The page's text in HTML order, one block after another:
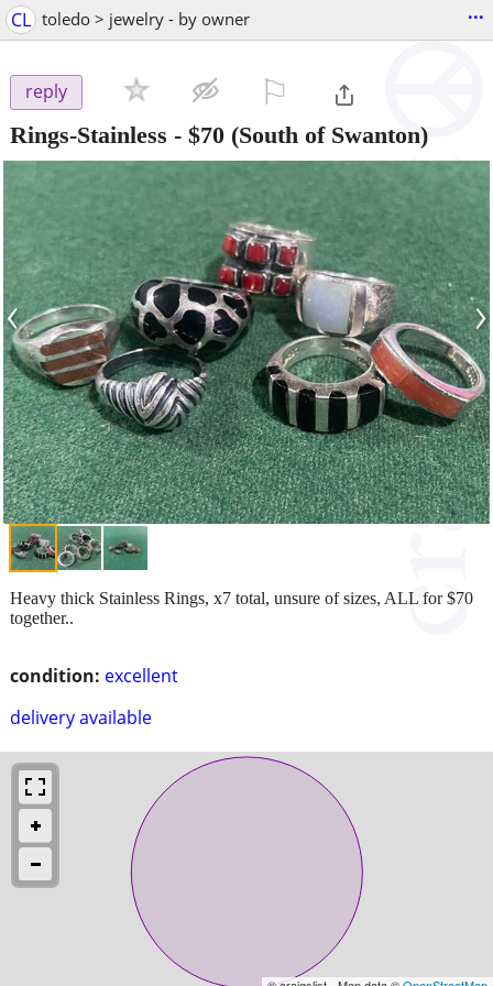
CL toledo > jewelry - by owner ...
reply
Rings-Stainless - $70 (South of Swanton)
‹ ›
condition: excellent
delivery available
Heavy thick Stainless Rings, x7 total, unsure of sizes, ALL for $70
together..